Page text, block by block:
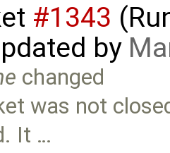
#1343
by
changed
was not
It …